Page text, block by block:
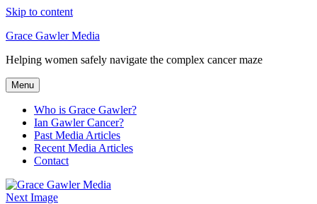
Skip to content
Grace Gawler Media
Helping women safely navigate the complex cancer maze
Menu
Who is Grace Gawler?
Ian Gawler Cancer?
Past Media Articles
Recent Media Articles
Contact
Next Image